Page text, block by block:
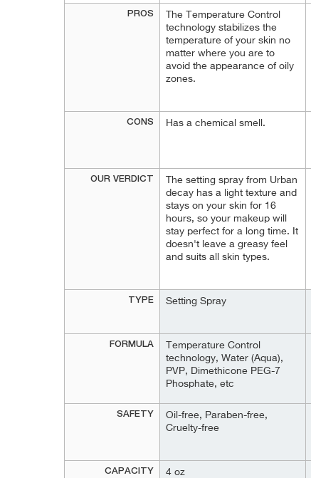
PROS
CONS
OUR VERDICT
TYPE
FORMULA
SAFETY
CAPACITY
The Тemperature Control
technology stabilizes the
temperature of your skin no
matter where you are to
avoid the appearance of oily
zones.
Has a chemical smell.
The setting spray from Urban
decay has a light texture and
stays on your skin for 16
hours, so your makeup will
stay perfect for a long time. It
doesn't leave a greasy feel
and suits all skin types.
Setting Spray
Тemperature Control
technology, Water (Aqua),
PVP, Dimethicone PEG-7
Phosphate, etc
Oil-free, Paraben-free,
Cruelty-free
4 oz